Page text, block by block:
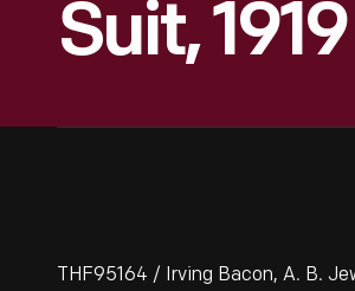
Suit, 1919
THF95164 / Irving Bacon, A. B.